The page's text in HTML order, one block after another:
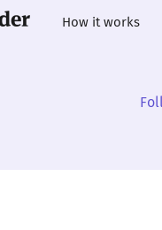
How it works